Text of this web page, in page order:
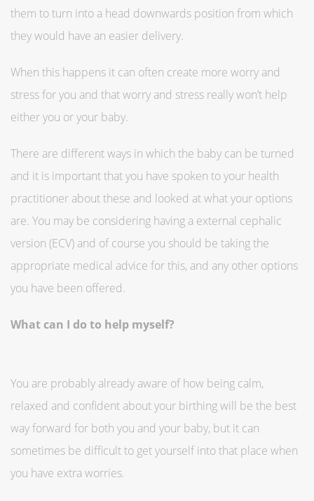
them to turn into a head downwards position from which
they would have an easier delivery.
When this happens it can often create more worry and
stress for you and that worry and stress really won’t help
either you or your baby.
There are different ways in which the baby can be turned
and it is important that you have spoken to your health
practitioner about these and looked at what your options
are. You may be considering having a external cephalic
version (ECV) and of course you should be taking the
appropriate medical advice for this, and any other options
you have been offered.
What can I do to help myself?
You are probably already aware of how being calm,
relaxed and confident about your birthing will be the best
way forward for both you and your baby, but it can
sometimes be difficult to get yourself into that place when
you have extra worries.